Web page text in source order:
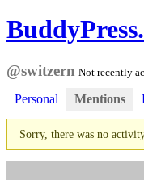
@switzern Not recently
Personal Mentions
Sorry, there was no